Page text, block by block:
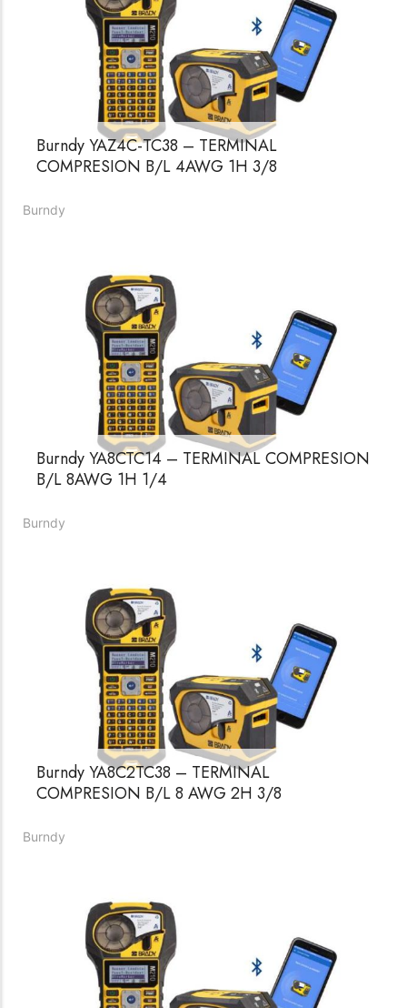
Burndy YAZ4C-TC38 – TERMINAL
COMPRESION B/L 4AWG 1H 3/8
Burndy
Burndy YA8CTC14 – TERMINAL COMPRESION
B/L 8AWG 1H 1/4
Burndy
Burndy YA8C2TC38 – TERMINAL
COMPRESION B/L 8 AWG 2H 3/8
Burndy